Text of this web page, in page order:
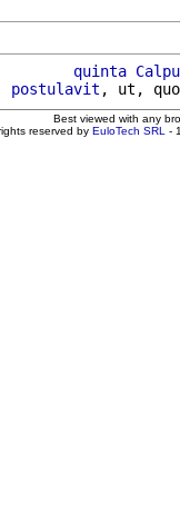
quinta
postulavit , ut,
Best viewed with any
reserved by EuloTech SRL -